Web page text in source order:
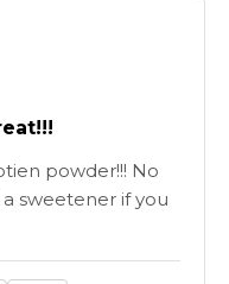
powder!!! No
sweetener if you